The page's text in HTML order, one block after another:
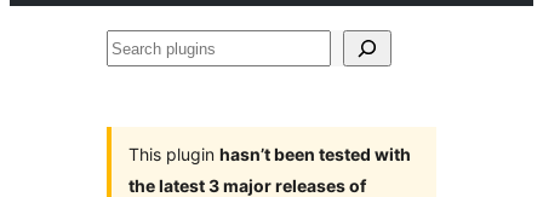
Search
This plugin hasn’t been tested with
the latest 3 major releases of